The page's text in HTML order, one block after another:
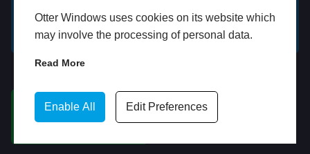
Otter Windows uses cookies on its website which
may involve the processing of personal data.
Read More
Enable All Edit Preferences
GET A FREE ONLINE
QUOTE
BOOK HOME
APPOINTMENT
CHAT ON WHATSAPP